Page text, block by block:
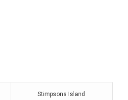
Stimpsons Island